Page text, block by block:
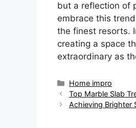
but a reflection of
embrace this
the finest resorts.
creating a space
extraordinary as
Categories
Home impro
Top Marble Slab
Achieving Brighter